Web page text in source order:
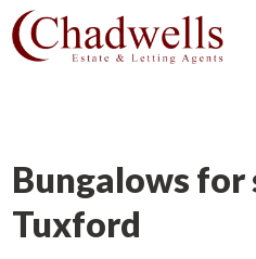
Bungalows for
Tuxford